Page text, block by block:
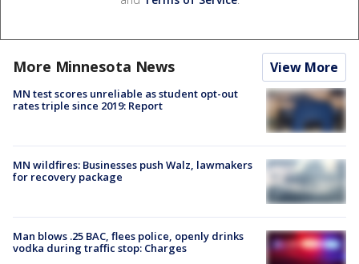
More Minnesota News View More
MN test scores unreliable as student opt-out
rates triple since 2019: Report
MN wildfires: Businesses push Walz, lawmakers
for recovery package
Man blows .25 BAC, flees police, openly drinks
vodka during traffic stop: Charges